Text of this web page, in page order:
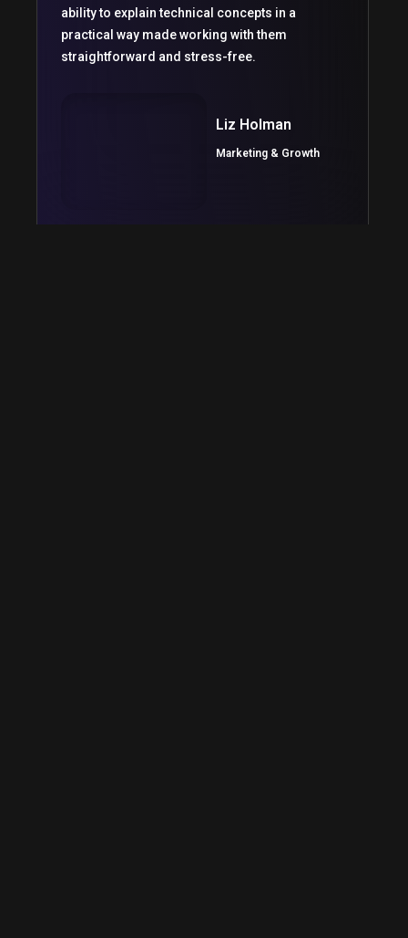
ability to explain technical concepts in a
practical way made working with them
straightforward and stress-free.
Liz Holman
Marketing & Growth